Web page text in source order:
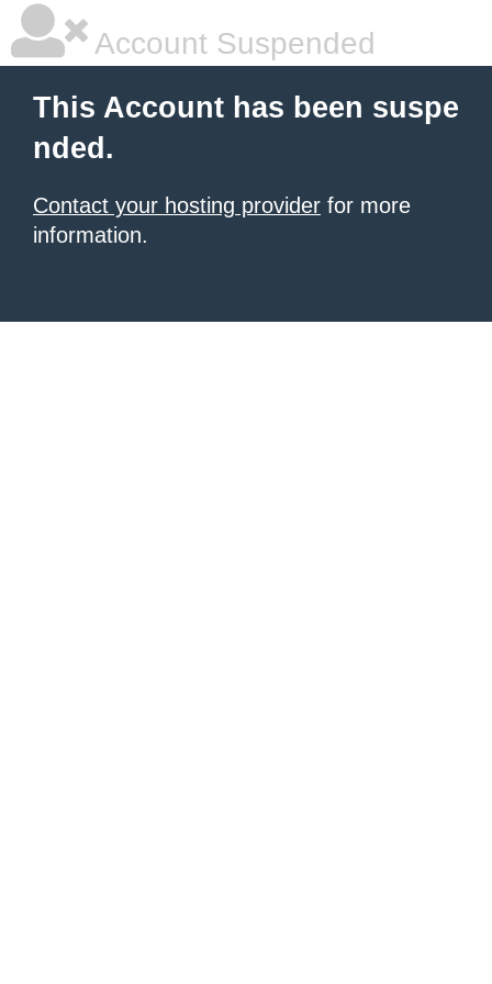
Account Suspended
This Account has been suspe
nded.
Contact your hosting provider for more
information.